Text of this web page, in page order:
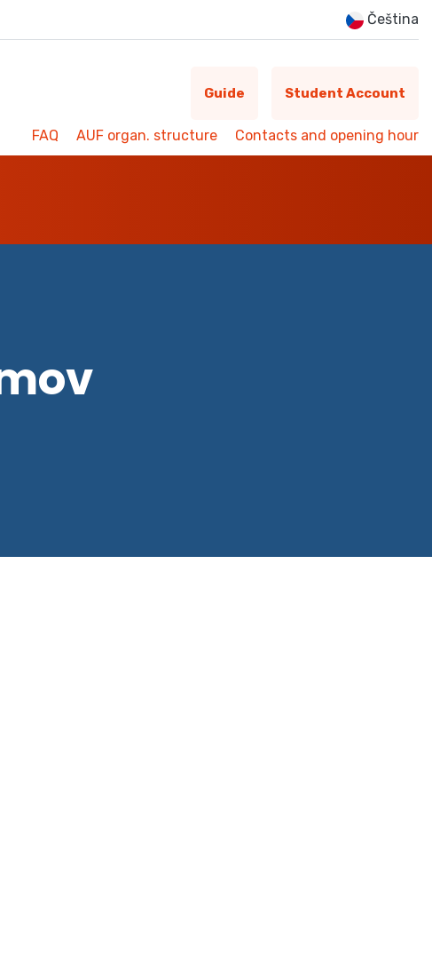
Čeština
Guide Student Account
FAQ AUF organ. structure Contacts and opening hour